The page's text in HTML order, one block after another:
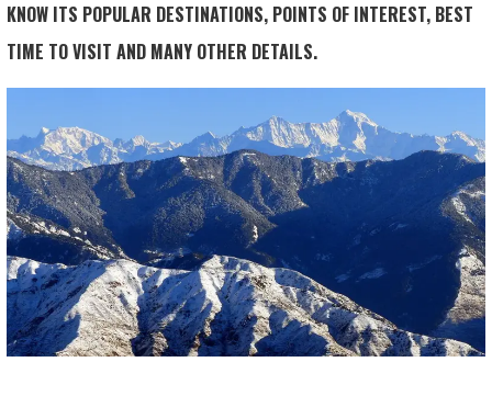
KNOW ITS POPULAR DESTINATIONS, POINTS OF INTEREST, BEST
TIME TO VISIT AND MANY OTHER DETAILS.